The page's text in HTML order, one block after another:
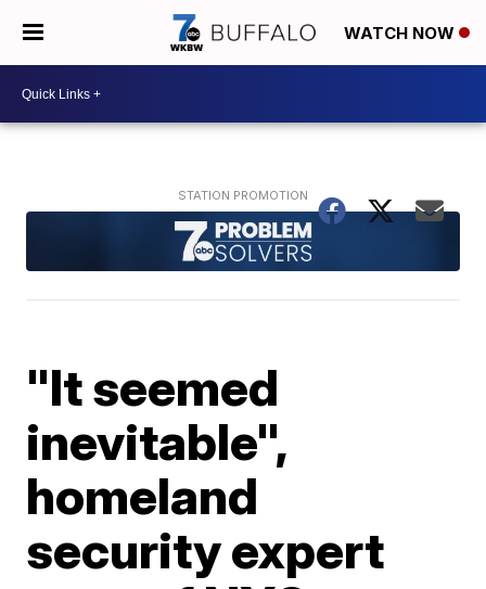
WATCH NOW
"It seemed
inevitable",
homeland
security expert